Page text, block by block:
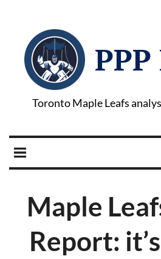
PPP
Toronto Maple Leafs
Maple
Report: